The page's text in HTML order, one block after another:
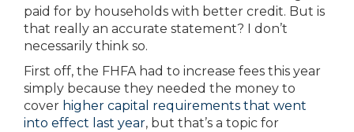
paid for by households with better credit. But is
that really an accurate statement? I don’t
necessarily think so.
First off, the FHFA had to increase fees this year
simply because they needed the money to
cover higher capital requirements that went
into effect last year, but that’s a topic for